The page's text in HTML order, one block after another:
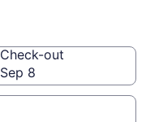
Check-out
Sep 8